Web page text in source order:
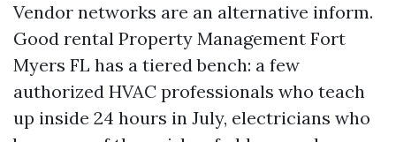
Vendor networks are an alternative inform.
Good rental Property Management Fort
Myers FL has a tiered bench: a few
authorized HVAC professionals who teach
up inside 24 hours in July, electricians who